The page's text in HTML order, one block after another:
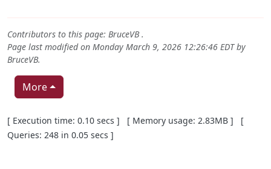
Contributors to this page: BruceVB.
Page last modified on Monday March 9, 2026 12:26:46 EDT by
BruceVB.
More
Pagebottom heading
[ Execution time: 0.10 secs ] [ Memory usage: 2.83MB ] [
Queries: 248 in 0.05 secs ]